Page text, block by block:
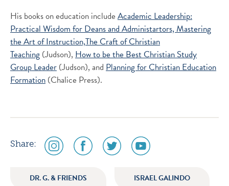
His books on education include Academic Leadership:
Practical Wisdom for Deans and Administartors,Mastering
the Art of Instruction,The Craft of Christian
Teaching (Judson), How to be the Best Christian Study
Group Leader (Judson), and Planning for Christian Education
Formation (Chalice Press).
Share:
social
media
instagram
social
media
facebook
social
media
social
media
youtube
DR. G. & FRIENDS ISRAEL GALINDO